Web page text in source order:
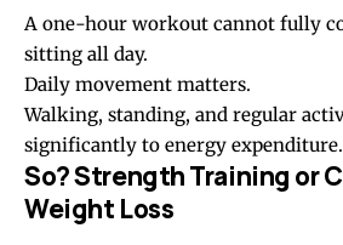
A one-hour workout cannot fully
sitting all day.
Daily movement matters.
Walking, standing, and regular
significantly to energy expenditure.
So? Strength Training or
Weight Loss